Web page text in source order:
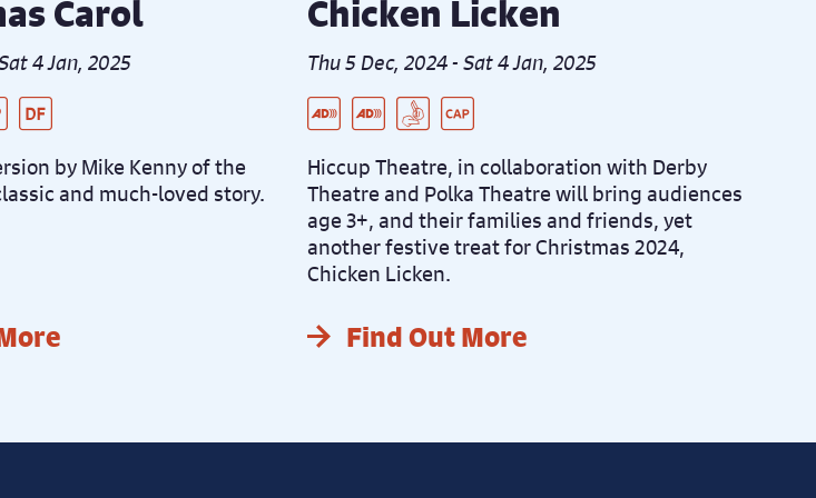
Carol
4 Jan, 2025
Peformance
Performance
by Mike Kenny of the
and much-loved story.
Chicken Licken
Thu 5 Dec, 2024 - Sat 4 Jan, 2025
Live Audio Described Peformance
Pre-Recorded Audio Described Performance
BSL Integrated Performance
Captioned Performance
Hiccup Theatre, in collaboration with Derby
Theatre and Polka Theatre will bring audiences
age 3+, and their families and friends, yet
another festive treat for Christmas 2024,
Chicken Licken.
Find Out More